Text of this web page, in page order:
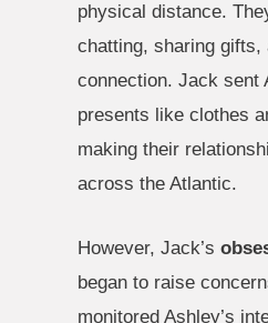
physical distance.
chatting, sharing gifts,
connection. Jack sent
presents like clothes
making their
across the Atlantic.
However, Jack’s
began to raise
monitored Ashley’s